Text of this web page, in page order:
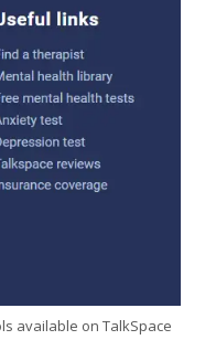
available on TalkSpace